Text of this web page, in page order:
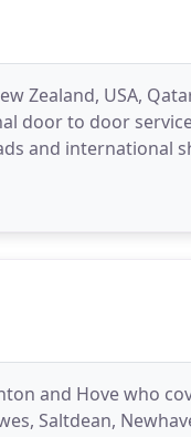
Zealand, USA,
door to door
and international
and Hove who
Saltdean,